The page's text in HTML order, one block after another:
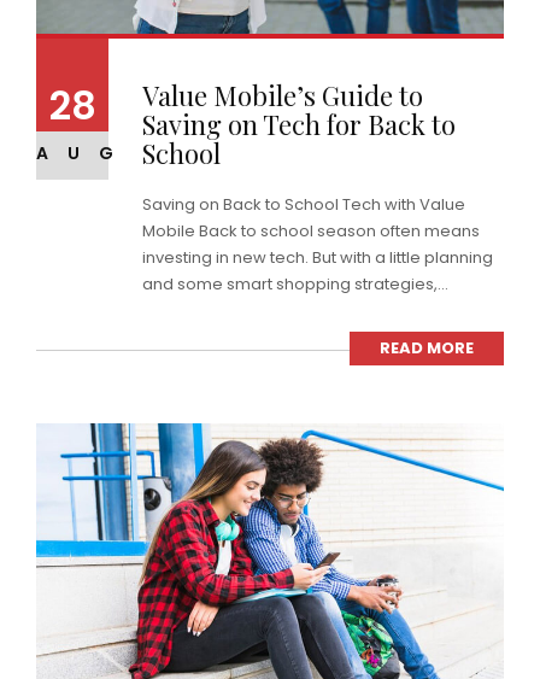
28
AUG
Value Mobile’s Guide to
Saving on Tech for Back to
School
Saving on Back to School Tech with Value
Mobile Back to school season often means
investing in new tech. But with a little planning
and some smart shopping strategies,...
READ MORE